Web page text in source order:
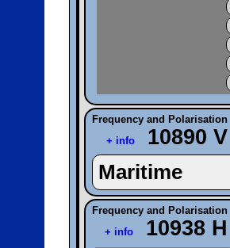
Frequency and Polarisation
+ info 10890 V
Maritime
Frequency and Polarisation
+ info 10938 H